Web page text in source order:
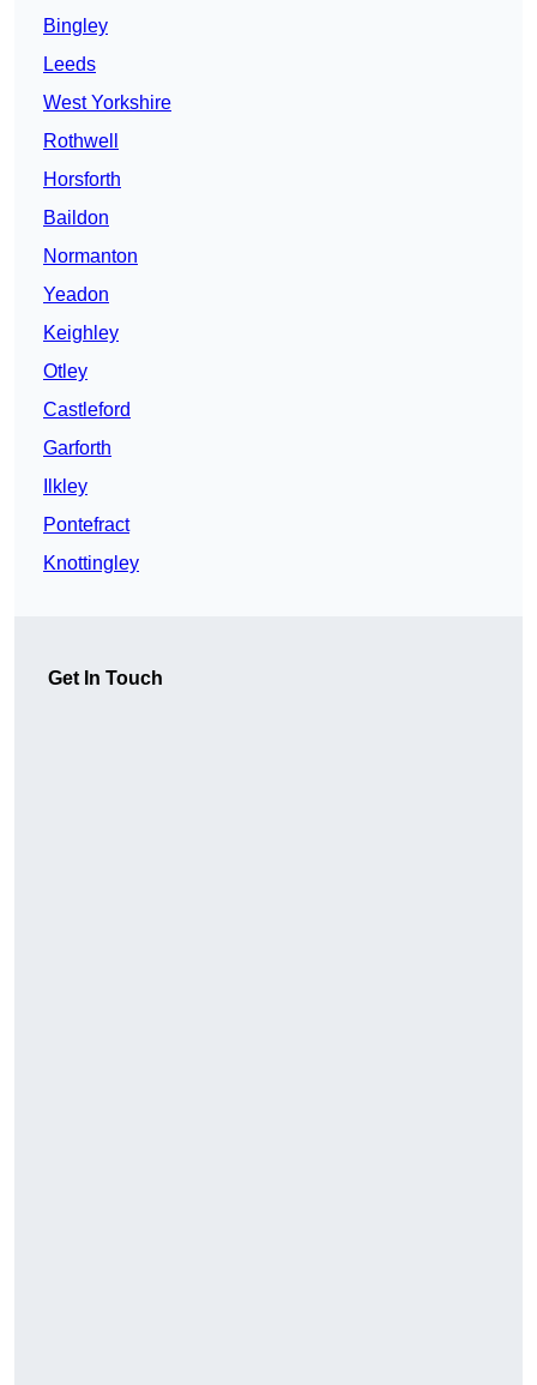
Bingley
Leeds
West Yorkshire
Rothwell
Horsforth
Baildon
Normanton
Yeadon
Keighley
Otley
Castleford
Garforth
Ilkley
Pontefract
Knottingley
Get In Touch